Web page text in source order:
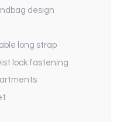
design
long strap
lock fastening